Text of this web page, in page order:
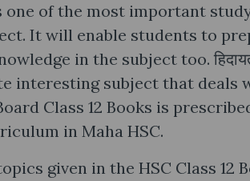
of the most important
It will enable students to
in the subject too.
interesting subject that deals
Class 12 Books is
in Maha HSC.
given in the HSC Class 12